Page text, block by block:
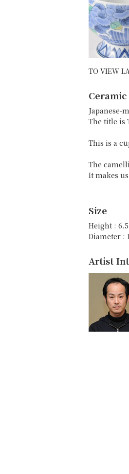
TO VIEW
Japanese-
The title is
This is a
The
It makes
Size
Height :
Diameter :
Artist